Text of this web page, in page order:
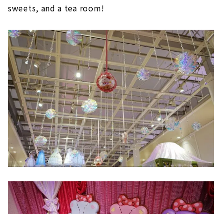
sweets, and a tea room!